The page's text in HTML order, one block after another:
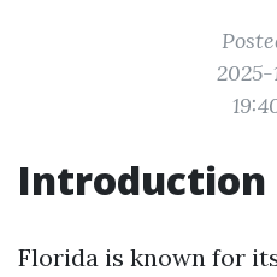
2025-
Introduction
Florida is known for